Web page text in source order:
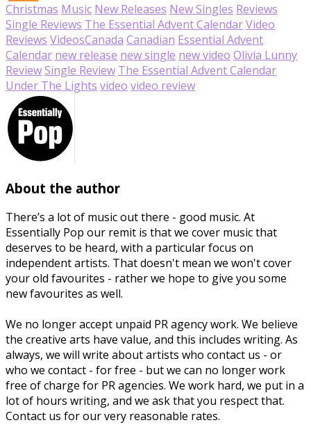
Christmas Music New Releases New Singles Reviews
Single Reviews The Essential Advent CalendarVideo
Reviews VideosCanada Canadian Essential Advent
Calendar new release new single new video Olivia Lunny
ReviewSingle Review The Essential Advent Calendar
Under The Lights video video review
About the author
There’s a lot of music out there - good music. At
Essentially Pop our remit is that we cover music that
deserves to be heard, with a particular focus on
independent artists. That doesn't mean we won't cover
your old favourites - rather we hope to give you some
new favourites as well.
We no longer accept unpaid PR agency work. We believe
the creative arts have value, and this includes writing. As
always, we will write about artists who contact us - or
who we contact - for free - but we can no longer work
free of charge for PR agencies. We work hard, we put in a
lot of hours writing, and we ask that you respect that.
Contact us for our very reasonable rates.